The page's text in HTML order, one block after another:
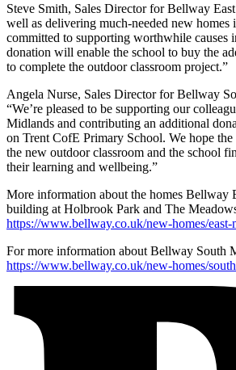
Steve Smith, Sales Director for Bellway
well as delivering much-needed new homes
committed to supporting worthwhile causes
donation will enable the school to buy the
to complete the outdoor classroom project.”
Angela Nurse, Sales Director for Bellway
“We’re pleased to be supporting our
Midlands and contributing an additional
on Trent CofE Primary School. We hope
the new outdoor classroom and the school
their learning and wellbeing.”
More information about the homes Bellway
building at Holbrook Park and The
https://www.bellway.co.uk/new-homes/east-
For more information about Bellway South
https://www.bellway.co.uk/new-homes/